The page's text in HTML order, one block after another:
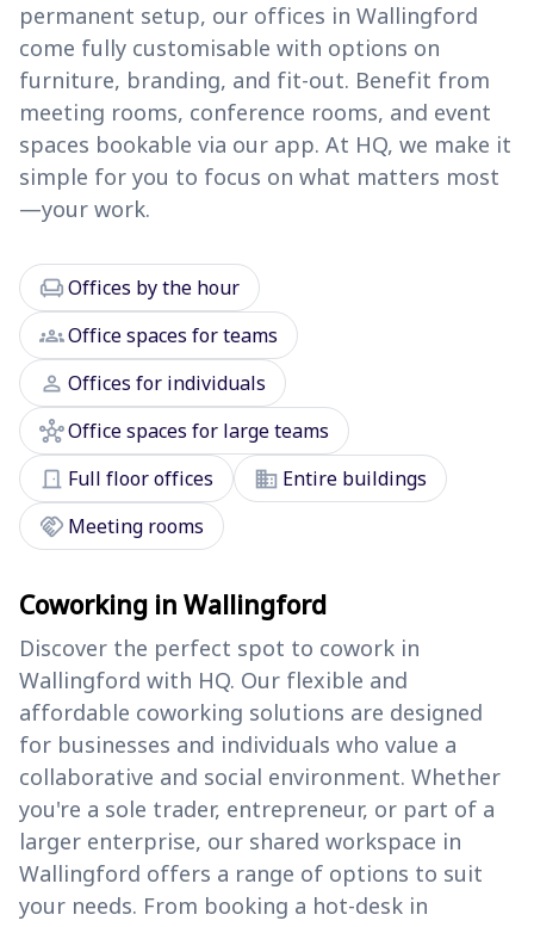
permanent setup, our offices in Wallingford
come fully customisable with options on
furniture, branding, and fit-out. Benefit from
meeting rooms, conference rooms, and event
spaces bookable via our app. At HQ, we make it
simple for you to focus on what matters most
—your work.
chairOffices by the hour
groupsOffice spaces for teams
person Offices for individuals
hubOffice spaces for large teams
door_front Full floor offices domain Entire buildings
handshake Meeting rooms
Coworking in Wallingford
Discover the perfect spot to cowork in
Wallingford with HQ. Our flexible and
affordable coworking solutions are designed
for businesses and individuals who value a
collaborative and social environment. Whether
you're a sole trader, entrepreneur, or part of a
larger enterprise, our shared workspace in
Wallingford offers a range of options to suit
your needs. From booking a hot-desk in